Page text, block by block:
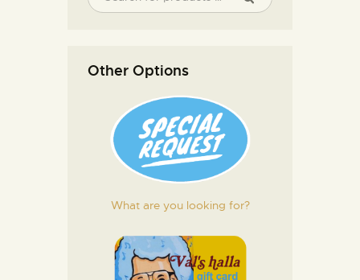
Other Options
What are you looking for?